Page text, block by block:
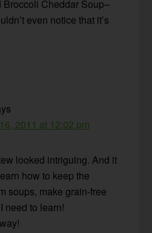
Cheddar Soup–
even notice that it’s
2011 at 12:02 pm
looked intriguing. And it
how to keep the
soups, make grain-free
need to learn!